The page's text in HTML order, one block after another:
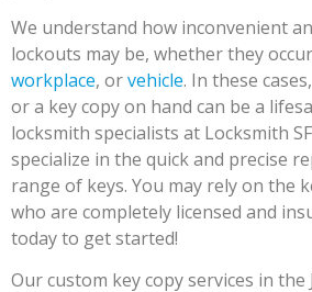
We understand how inconvenient
lockouts may be, whether they
workplace, orvehicle. In these
or a key copy on hand can be a
locksmith specialists at Locksmith
specialize in the quick and precise
range of keys. You may rely on the
who are completely licensed and
today to get started!
Our custom key copy services in the